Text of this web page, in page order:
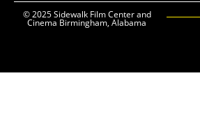
© 2025 Sidewalk Film Center and
Cinema Birmingham, Alabama